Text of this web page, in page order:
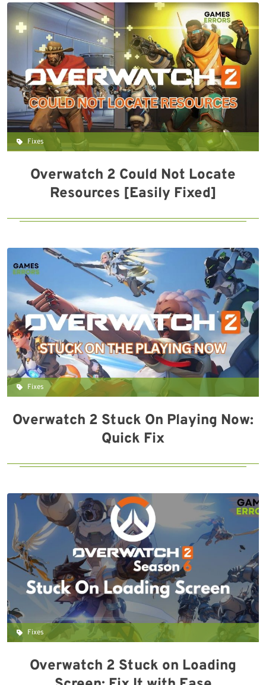
Fixes
Overwatch 2 Could Not Locate
Resources [Easily Fixed]
Fixes
Overwatch 2 Stuck On Playing Now:
Quick Fix
Fixes
Overwatch 2 Stuck on Loading